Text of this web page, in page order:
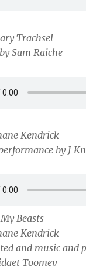
Trachsel
Sam Raiche
Kendrick
by J
Beasts
Kendrick
and music and
Toomey